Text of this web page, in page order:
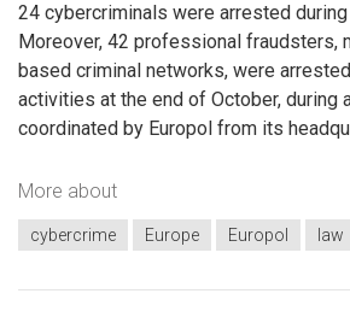
24 cybercriminals were arrested
Moreover, 42 professional fraudsters,
based criminal networks, were
activities at the end of October, during
coordinated by Europol from its
More about
cybercrime Europe Europol law